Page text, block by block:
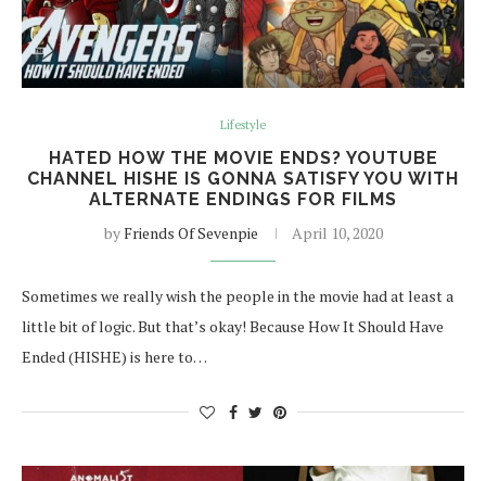
Lifestyle
HATED HOW THE MOVIE ENDS? YOUTUBE
CHANNEL HISHE IS GONNA SATISFY YOU WITH
ALTERNATE ENDINGS FOR FILMS
byFriends Of Sevenpie April 10, 2020
Sometimes we really wish the people in the movie had at least a
little bit of logic. But that’s okay! Because How It Should Have
Ended (HISHE) is here to…